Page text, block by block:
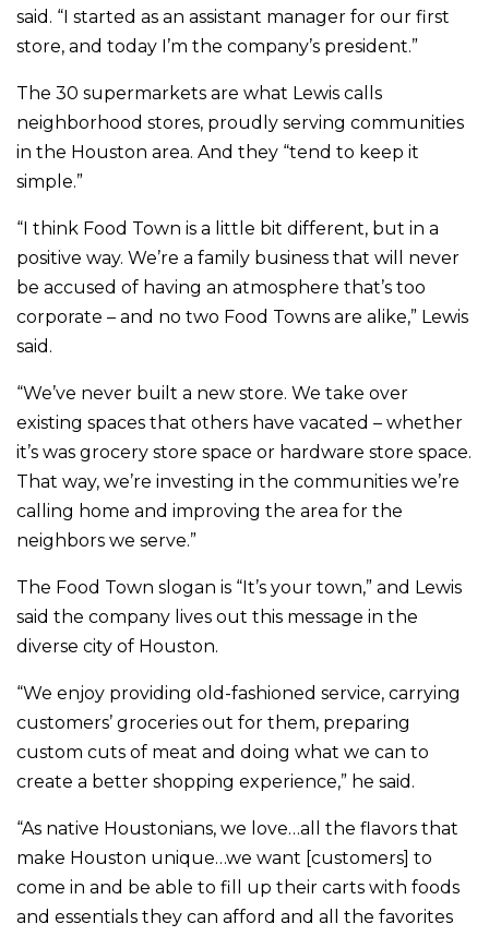
said. “I started as an assistant manager for our first
store, and today I’m the company’s president.”
The 30 supermarkets are what Lewis calls
neighborhood stores, proudly serving communities
in the Houston area. And they “tend to keep it
simple.”
“I think Food Town is a little bit different, but in a
positive way. We’re a family business that will never
be accused of having an atmosphere that’s too
corporate – and no two Food Towns are alike,” Lewis
said.
“We’ve never built a new store. We take over
existing spaces that others have vacated – whether
it’s was grocery store space or hardware store space.
That way, we’re investing in the communities we’re
calling home and improving the area for the
neighbors we serve.”
The Food Town slogan is “It’s your town,” and Lewis
said the company lives out this message in the
diverse city of Houston.
“We enjoy providing old-fashioned service, carrying
customers’ groceries out for them, preparing
custom cuts of meat and doing what we can to
create a better shopping experience,” he said.
“As native Houstonians, we love…all the flavors that
make Houston unique…we want [customers] to
come in and be able to fill up their carts with foods
and essentials they can afford and all the favorites